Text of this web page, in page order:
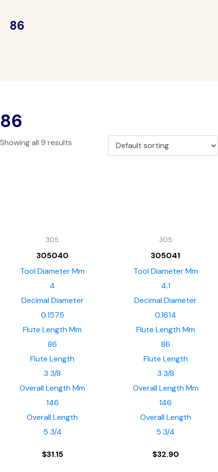
86
86
Showing all 9 results
305
305040
Tool Diameter Mm
4
Decimal Diameter
0.1575
Flute Length Mm
86
Flute Length
3 3/8
Overall Length Mm
146
Overall Length
5 3/4
$31.15
305
305041
Tool Diameter Mm
4.1
Decimal Diameter
0.1614
Flute Length Mm
86
Flute Length
3 3/8
Overall Length Mm
146
Overall Length
5 3/4
$32.90